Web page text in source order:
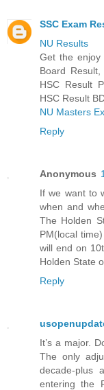
SSC Exam
NU Results
Get the enjoy
Board
HSC Result
HSC Result
NU Masters
Reply
Anonymous
If we want to
when and
The Holden
PM(local
will end on
Holden State
Reply
It’s a major.
The only
decade-plus
entering the